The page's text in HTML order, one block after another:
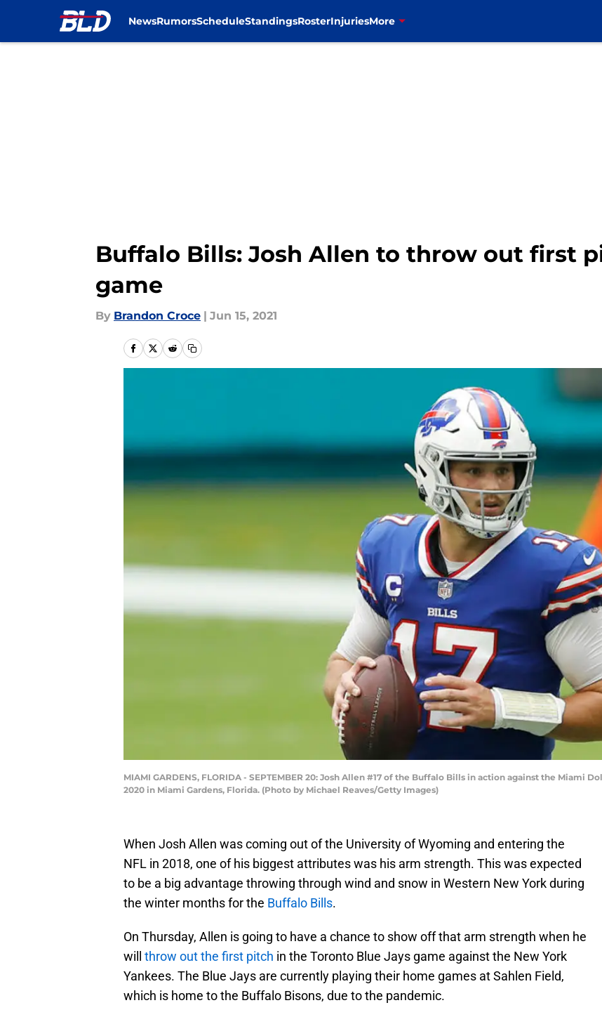
NewsRumorsScheduleStandingsRosterInjuriesMore
Buffalo Bills: Josh Allen to throw out first
game
By Brandon Croce | Jun 15, 2021
MIAMI GARDENS, FLORIDA - SEPTEMBER 20: Josh Allen #17 of the Buffalo Bills in action against the Miami
2020 in Miami Gardens, Florida. (Photo by Michael Reaves/Getty Images)
When Josh Allen was coming out of the University of Wyoming and entering the
NFL in 2018, one of his biggest attributes was his arm strength. This was expected
to be a big advantage throwing through wind and snow in Western New York during
the winter months for the Buffalo Bills.
On Thursday, Allen is going to have a chance to show off that arm strength when he
will throw out the first pitch in the Toronto Blue Jays game against the New York
Yankees. The Blue Jays are currently playing their home games at Sahlen Field,
which is home to the Buffalo Bisons, due to the pandemic.